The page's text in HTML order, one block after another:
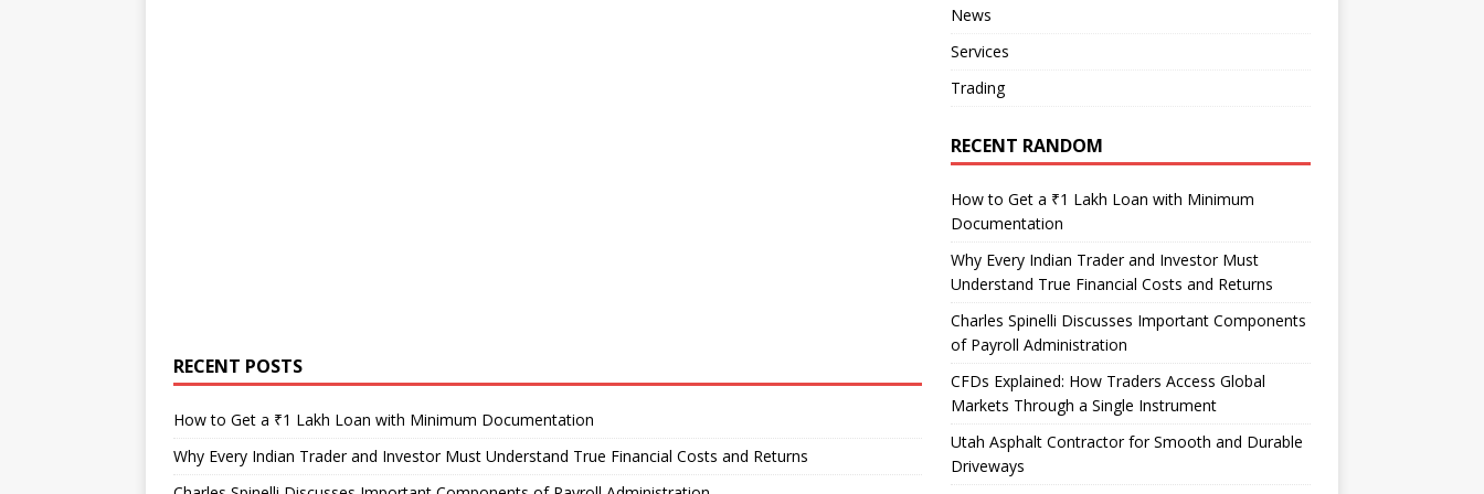
RECENT POSTS
How to Get a ₹1 Lakh Loan with Minimum Documentation
Why Every Indian Trader and Investor Must Understand True Financial Costs and Returns
News
Services
Trading
RECENT RANDOM
How to Get a ₹1 Lakh Loan with Minimum
Documentation
Why Every Indian Trader and Investor Must
Understand True Financial Costs and Returns
Charles Spinelli Discusses Important Components
of Payroll Administration
CFDs Explained: How Traders Access Global
Markets Through a Single Instrument
Utah Asphalt Contractor for Smooth and Durable
Driveways